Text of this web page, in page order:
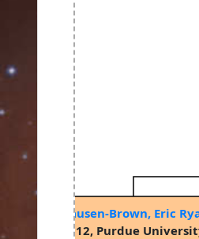
Clausen-Brown, Eric
2012, Purdue